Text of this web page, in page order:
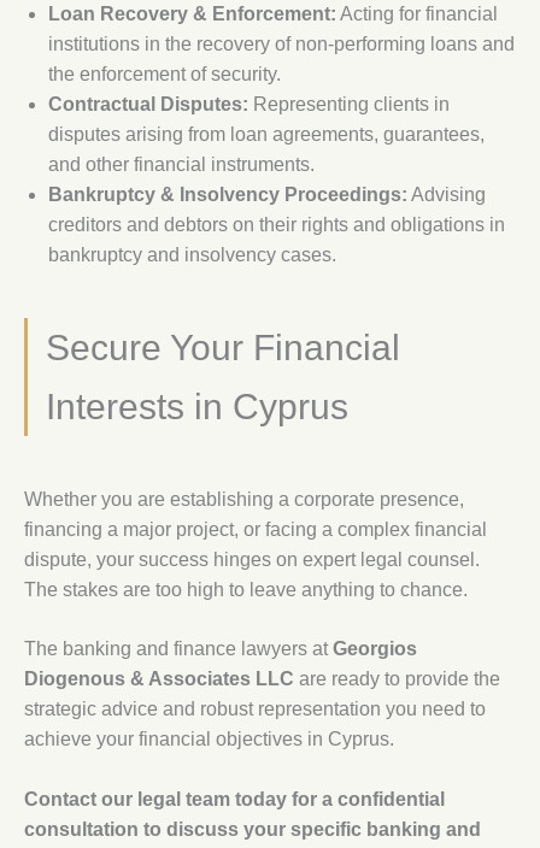
Loan Recovery & Enforcement: Acting for financial
institutions in the recovery of non-performing loans and
the enforcement of security.
Contractual Disputes: Representing clients in
disputes arising from loan agreements, guarantees,
and other financial instruments.
Bankruptcy & Insolvency Proceedings: Advising
creditors and debtors on their rights and obligations in
bankruptcy and insolvency cases.
Secure Your Financial
Interests in Cyprus
Whether you are establishing a corporate presence,
financing a major project, or facing a complex financial
dispute, your success hinges on expert legal counsel.
The stakes are too high to leave anything to chance.
The banking and finance lawyers at Georgios
Diogenous & Associates LLC are ready to provide the
strategic advice and robust representation you need to
achieve your financial objectives in Cyprus.
Contact our legal team today for a confidential
consultation to discuss your specific banking and